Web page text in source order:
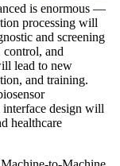
is enormous —
processing will
and screening
control, and
lead to new
and training.
interface design will
healthcare